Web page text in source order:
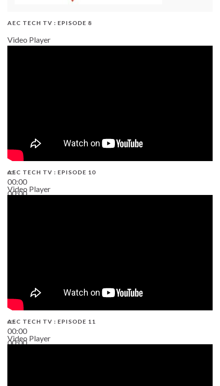
AEC TECH TV : EPISODE 8
Video Player
00:00
00:00
AEC TECH TV : EPISODE 10
Video Player
00:00
00:00
AEC TECH TV : EPISODE 11
Video Player